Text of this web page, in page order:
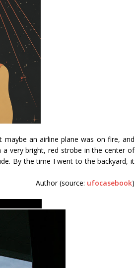
an airline plane was on fire, and
a very bright, red strobe in the center of
By the time I went to the backyard, it
Author (source: ufocasebook)